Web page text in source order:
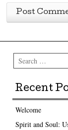
Search
Recent
Welcome
Spirit and Soul: